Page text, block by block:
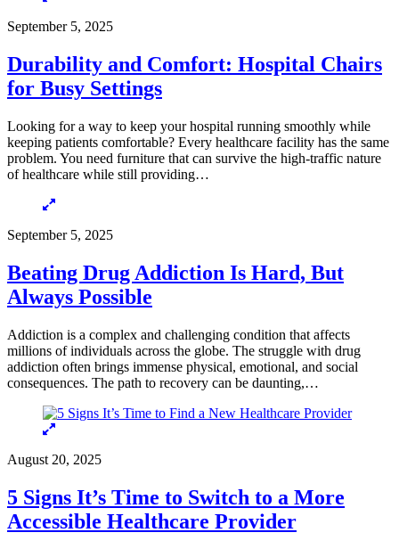
September 5, 2025
Durability and Comfort: Hospital Chairs
for Busy Settings
Looking for a way to keep your hospital running smoothly while
keeping patients comfortable? Every healthcare facility has the same
problem. You need furniture that can survive the high-traffic nature
of healthcare while still providing…
September 5, 2025
Beating Drug Addiction Is Hard, But
Always Possible
Addiction is a complex and challenging condition that affects
millions of individuals across the globe. The struggle with drug
addiction often brings immense physical, emotional, and social
consequences. The path to recovery can be daunting,…
August 20, 2025
5 Signs It’s Time to Switch to a More
Accessible Healthcare Provider